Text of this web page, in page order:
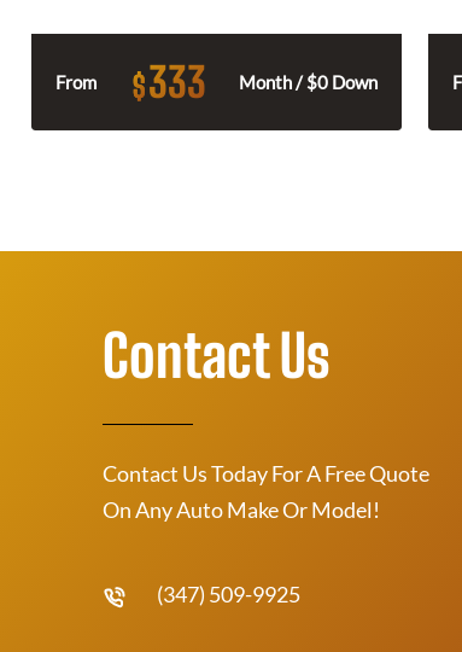
From $333 Month / $0 Down
Contact Us
Contact Us Today For A Free Quote
On Any Auto Make Or Model!
(347) 509-9925